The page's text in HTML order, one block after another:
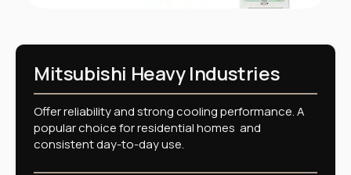
Mitsubishi Heavy Industries
Offer reliability and strong cooling performance. A
popular choice for residential homes and
consistent day-to-day use.